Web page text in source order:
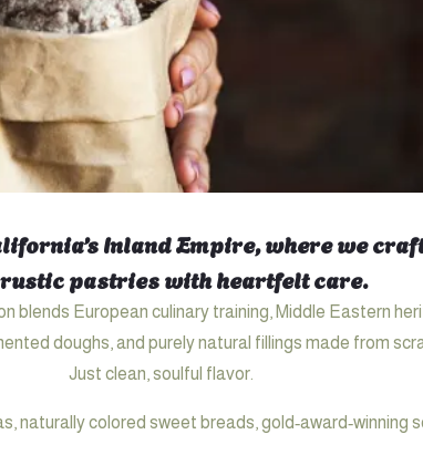
Inland Empire, where we
pastries with heartfelt care.
blends European culinary training, Middle Eastern
doughs, and purely natural fillings made from
Just clean, soulful flavor.
naturally colored sweet breads, gold‑award‑winning